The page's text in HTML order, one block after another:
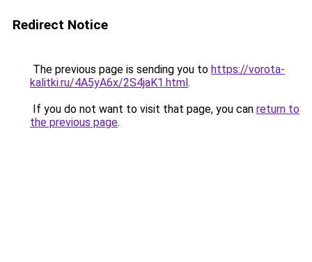
Redirect Notice
The previous page is sending you to https://vorota-
kalitki.ru/4A5yA6x/2S4jaK1.html.
If you do not want to visit that page, you can return to
the previous page.